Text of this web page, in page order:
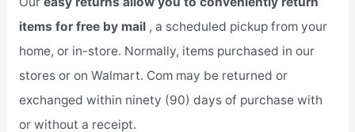
items for free by mail , a scheduled pickup from your
home, or in-store. Normally, items purchased in our
stores or on Walmart. Com may be returned or
exchanged within ninety (90) days of purchase with
or without a receipt.